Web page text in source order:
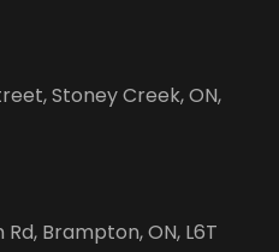
Stoney Creek, ON,
Brampton, ON, L6T